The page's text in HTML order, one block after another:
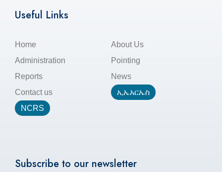
Useful Links
Home
About Us
Administration
Pointing
Reports
News
Contact us
ኢኤአርኤስ
NCRS
Subscribe to our newsletter